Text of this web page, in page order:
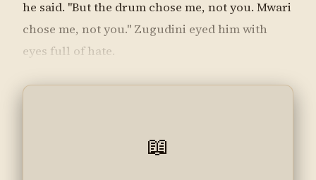
he said. "But the drum chose me, not you. Mwari
chose me, not you." Zugudini eyed him with
eyes full of hate.
📖